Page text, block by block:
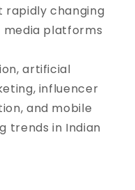
rapidly changing
media platforms
artificial
influencer
and mobile
trends in Indian